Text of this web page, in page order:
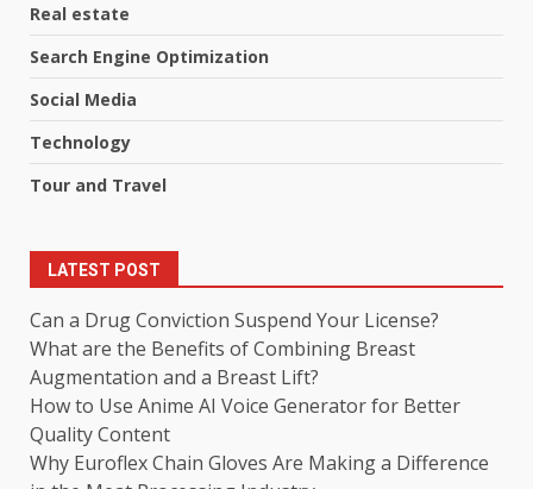
Real estate
Search Engine Optimization
Social Media
Technology
Tour and Travel
LATEST POST
Can a Drug Conviction Suspend Your License?
What are the Benefits of Combining Breast
Augmentation and a Breast Lift?
How to Use Anime AI Voice Generator for Better
Quality Content
Why Euroflex Chain Gloves Are Making a Difference